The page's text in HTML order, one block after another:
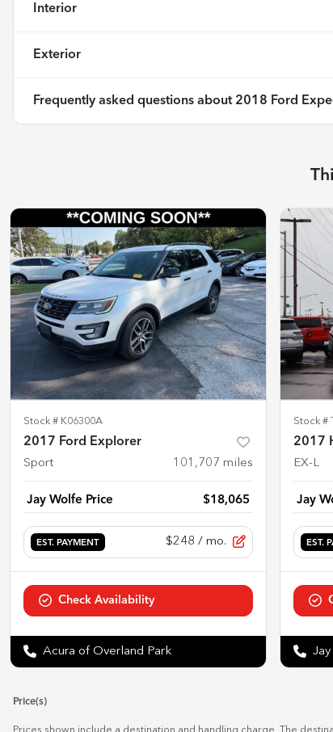
Interior
Exterior
Frequently asked questions about 2018 Ford
Stock # K06300A
2017 Ford Explorer
Sport 101,707 miles
Jay Wolfe Price $18,065
EST. PAYMENT $248 / mo.
Check Availability
Acura of Overland Park
Stock #
2017
EX-L
Jay
EST.
Price(s)